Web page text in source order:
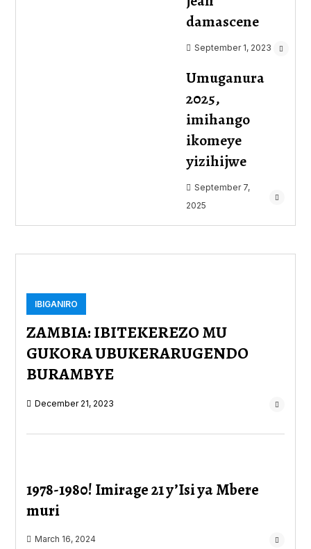
damascene
September 1, 2023
Umuganura
2025,
imihango
ikomeye
yizihijwe
September 7,
2025
IBIGANIRO
ZAMBIA: IBITEKEREZO MU
GUKORA UBUKERARUGENDO
BURAMBYE
December 21, 2023
1978-1980! Imirage 21 y’Isi ya Mbere
muri
March 16, 2024